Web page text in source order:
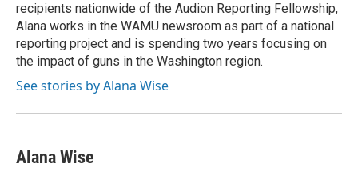
recipients nationwide of the Audion Reporting Fellowship,
Alana works in the WAMU newsroom as part of a national
reporting project and is spending two years focusing on
the impact of guns in the Washington region.
See stories by Alana Wise
Alana Wise